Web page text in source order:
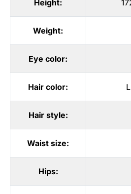
Height:
Weight:
Eye color:
Hair color:
Hair style:
Waist size:
Hips: